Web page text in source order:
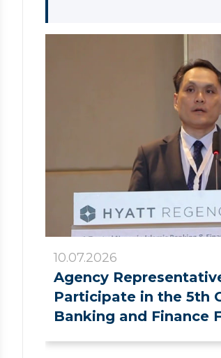
10.07.2026
Agency
Participate in the 5th
Banking and Finance